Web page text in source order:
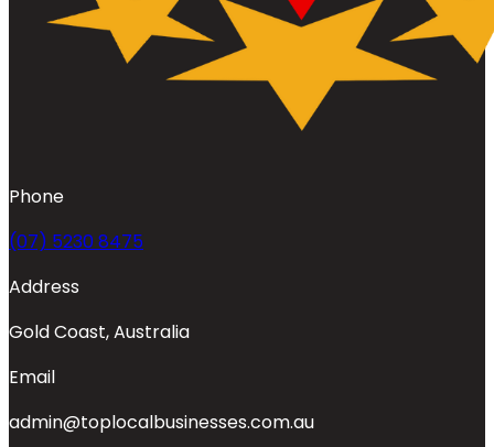
Phone
(07) 5230 8475
Address
Gold Coast, Australia
Email
admin@toplocalbusinesses.com.au